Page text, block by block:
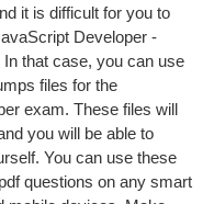
it is difficult for you to
Developer -
that case, you can use
files for the
exam. These files will
you will be able to
You can use these
questions on any smart